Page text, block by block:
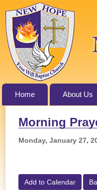
Home About Us
Morning
Monday, January 27,
Add to Calendar